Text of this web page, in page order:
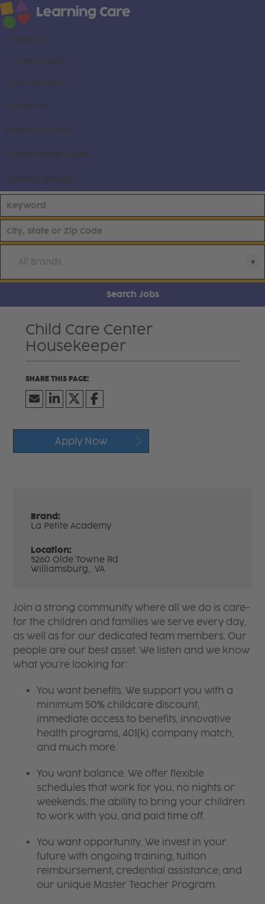
About us
Career areas
Our brands
Locations
Search all jobs
Current employees
Already applied
All Brands
Search Jobs
Child Care Center
Housekeeper
Apply Now
Brand:
La Petite Academy
Location:
5260 Olde Towne Rd
Williamsburg, VA
Join a strong community where all we do is care-
for the children and families we serve every day,
as well as for our dedicated team members. Our
people are our best asset. We listen and we know
what you're looking for:
You want benefits. We support you with a
minimum 50% childcare discount,
immediate access to benefits, innovative
health programs, 401(k) company match,
and much more.
You want balance. We offer flexible
schedules that work for you, no nights or
weekends, the ability to bring your children
to work with you, and paid time off.
You want opportunity. We invest in your
future with ongoing training, tuition
reimbursement, credential assistance, and
our unique Master Teacher Program.